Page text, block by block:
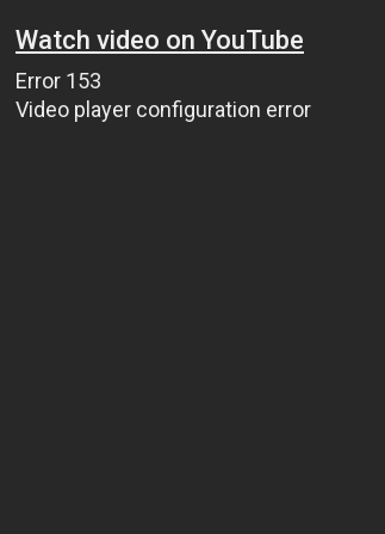
Watch video on YouTube
Error 153
Video player configuration error